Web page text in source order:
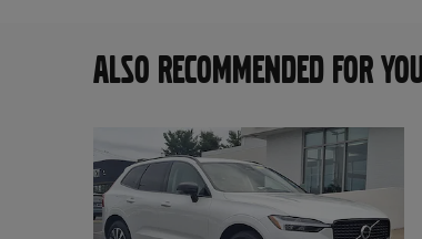
ALSO RECOMMENDED FOR